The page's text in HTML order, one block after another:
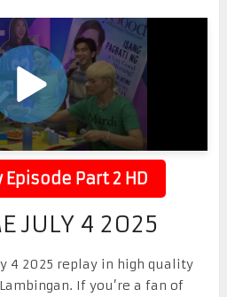
Part 2 HD
JULY 4 2025
4 2025 replay in high quality
If you’re a fan of